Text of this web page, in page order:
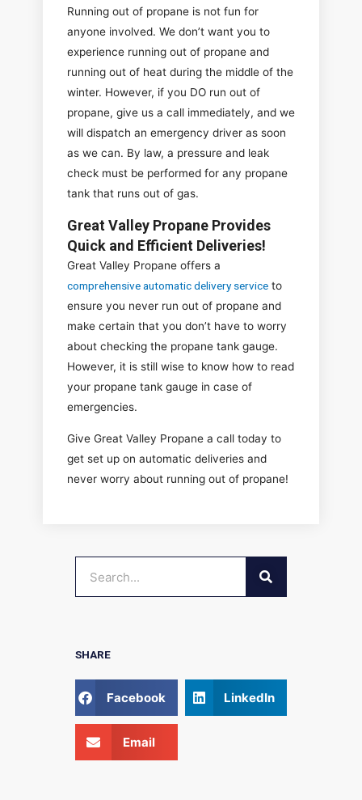
Running out of propane is not fun for
anyone involved. We don’t want you to
experience running out of propane and
running out of heat during the middle of the
winter. However, if you DO run out of
propane, give us a call immediately, and we
will dispatch an emergency driver as soon
as we can. By law, a pressure and leak
check must be performed for any propane
tank that runs out of gas.
Great Valley Propane Provides
Quick and Efficient Deliveries!
Great Valley Propane offers a
comprehensive automatic delivery service to
ensure you never run out of propane and
make certain that you don’t have to worry
about checking the propane tank gauge.
However, it is still wise to know how to read
your propane tank gauge in case of
emergencies.
Give Great Valley Propane a call today to
get set up on automatic deliveries and
never worry about running out of propane!
SHARE
Facebook LinkedIn
Email